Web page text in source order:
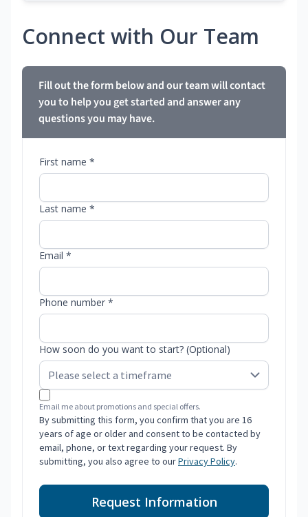
Connect with Our Team
Fill out the form below and our team will contact
you to help you get started and answer any
questions you may have.
First name *
Last name *
Email *
Phone number *
How soon do you want to start? (Optional)
Email me about promotions and special offers.
By submitting this form, you confirm that you are 16
years of age or older and consent to be contacted by
email, phone, or text regarding your request. By
submitting, you also agree to ourPrivacy Policy.
Request Information